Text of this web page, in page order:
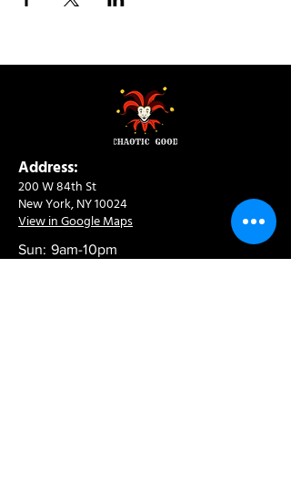
Address:
200 W 84th St
New York, NY 10024
View in Google Maps
Sun: 9am-10pm